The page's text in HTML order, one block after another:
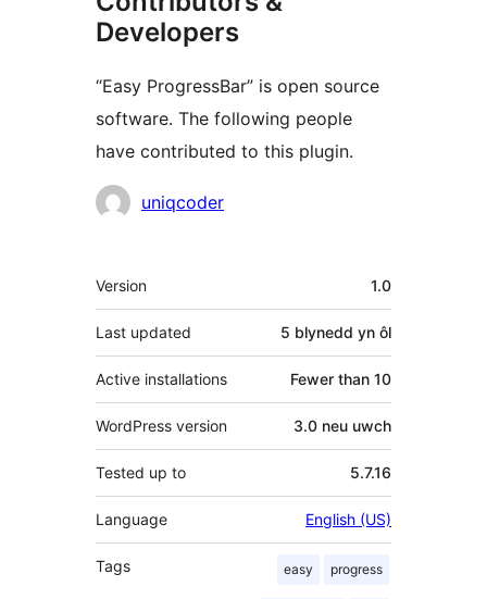
Developers
“Easy ProgressBar” is open source
software. The following people
have contributed to this plugin.
Cyfranwyruniqcoder
Meta
Version 1.0
Last updated 5 blynedd yn ôl
Active installations Fewer than 10
WordPress version 3.0 neu uwch
Tested up to 5.7.16
Language English (US)
Tags easy progress